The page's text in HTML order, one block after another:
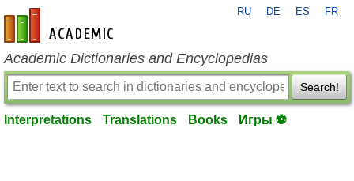
en-academic.com
RU DE ES FR
Academic Dictionaries and Encyclopedias
Search!
Interpretations Translations Books Игры ⚽